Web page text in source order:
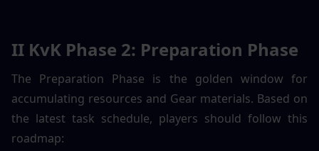
II KvK Phase 2: Preparation Phase
The Preparation Phase is the golden window for
accumulating resources and Gear materials. Based on
the latest task schedule, players should follow this
roadmap: